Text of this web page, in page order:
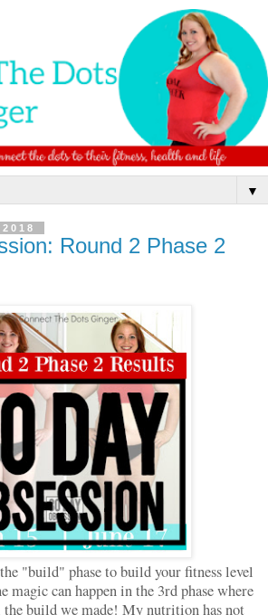
▼
Round 2 Phase 2
"build" phase to build your fitness level
magic can happen in the 3rd phase where
the build we made! My nutrition has not